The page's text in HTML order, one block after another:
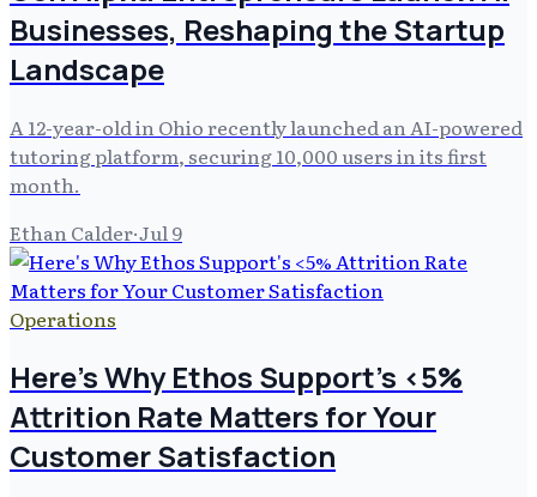
Businesses, Reshaping the Startup
Landscape
A 12-year-old in Ohio recently launched an AI-powered
tutoring platform, securing 10,000 users in its first
month.
Ethan Calder·Jul 9
Operations
Here's Why Ethos Support's <5%
Attrition Rate Matters for Your
Customer Satisfaction